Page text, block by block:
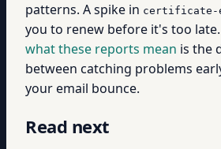
patterns. A spike in certificate-
you to renew before it's too late.
what these reports mean is the
between catching problems
your email bounce.
Read next